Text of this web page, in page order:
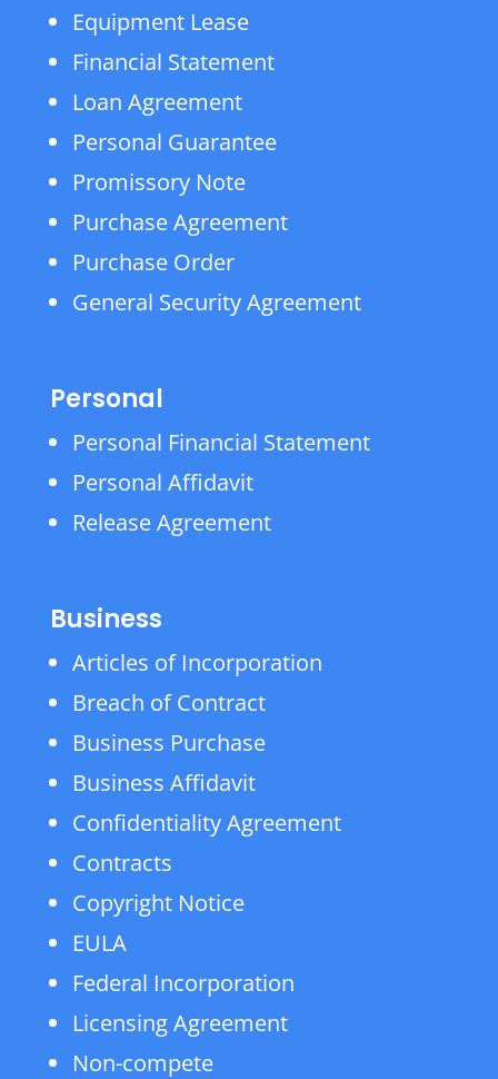
Equipment Lease
Financial Statement
Loan Agreement
Personal Guarantee
Promissory Note
Purchase Agreement
Purchase Order
General Security Agreement
Personal
Personal Financial Statement
Personal Affidavit
Release Agreement
Business
Articles of Incorporation
Breach of Contract
Business Purchase
Business Affidavit
Confidentiality Agreement
Contracts
Copyright Notice
EULA
Federal Incorporation
Licensing Agreement
Non-compete